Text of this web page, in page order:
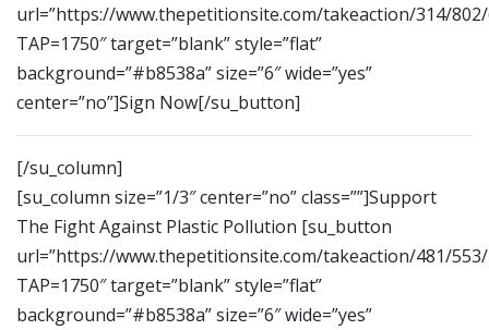
url=”https://www.thepetitionsite.com/takeaction/314/
TAP=1750″ target=”blank” style=”flat”
background=”#b8538a” size=”6″ wide=”yes”
center=”no”]Sign Now[/su_button]
[/su_column]
[su_column size=”1/3″ center=”no” class=””]Support
The Fight Against Plastic Pollution [su_button
url=”https://www.thepetitionsite.com/takeaction/481/
TAP=1750″ target=”blank” style=”flat”
background=”#b8538a” size=”6″ wide=”yes”